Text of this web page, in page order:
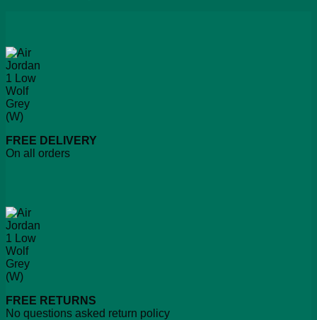
FREE DELIVERY
On all orders
FREE RETURNS
No questions asked return policy